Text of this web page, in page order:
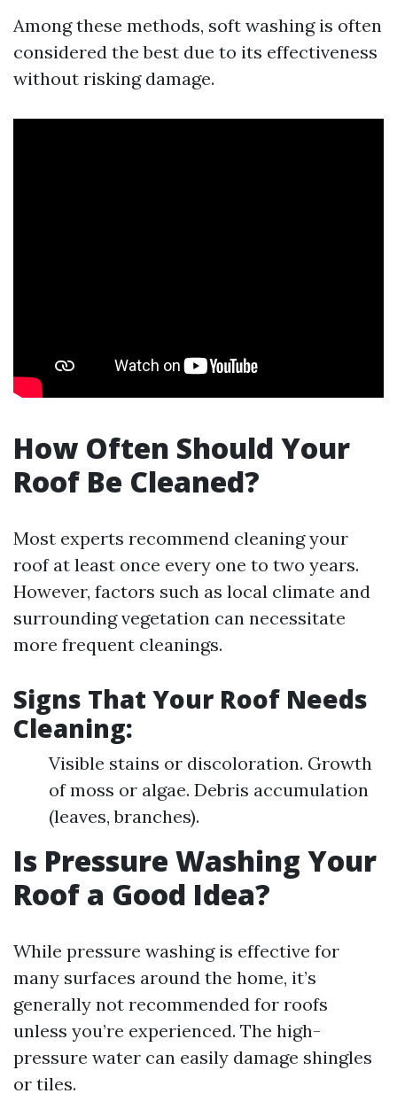
Among these methods, soft washing is often
considered the best due to its effectiveness
without risking damage.
How Often Should Your
Roof Be Cleaned?
Most experts recommend cleaning your
roof at least once every one to two years.
However, factors such as local climate and
surrounding vegetation can necessitate
more frequent cleanings.
Signs That Your Roof Needs
Cleaning:
Visible stains or discoloration. Growth
of moss or algae. Debris accumulation
(leaves, branches).
Is Pressure Washing Your
Roof a Good Idea?
While pressure washing is effective for
many surfaces around the home, it’s
generally not recommended for roofs
unless you’re experienced. The high-
pressure water can easily damage shingles
or tiles.